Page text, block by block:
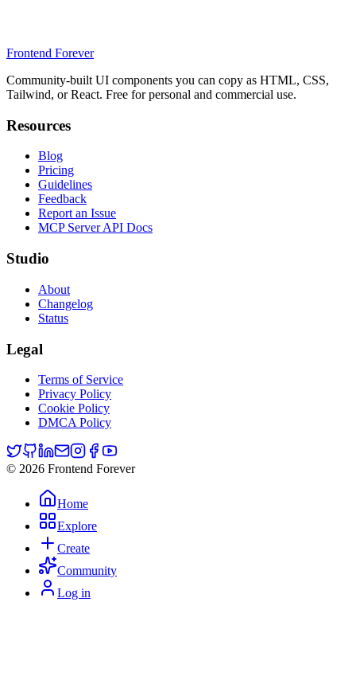
Frontend Forever
Community-built UI components you can copy as HTML, CSS,
Tailwind, or React. Free for personal and commercial use.
Resources
Blog
Pricing
Guidelines
Feedback
Report an Issue
MCP Server API Docs
Studio
About
Changelog
Status
Legal
Terms of Service
Privacy Policy
Cookie Policy
DMCA Policy
© 2026 Frontend Forever
Home
Explore
Create
Community
Log in